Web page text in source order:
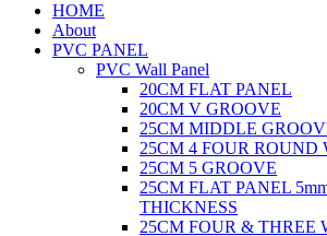
HOME
About
PVC PANEL
PVC Wall Panel
20CM FLAT PANEL
20CM V GROOVE
25CM MIDDLE
25CM 4 FOUR ROUND
25CM 5 GROOVE
25CM FLAT PANEL
THICKNESS
25CM FOUR & THREE